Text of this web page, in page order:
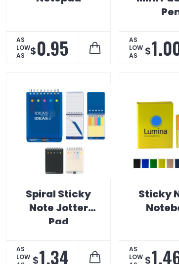
AS
LOW
AS
$0.95
AS
LOW
AS
$
Spiral Sticky
Note Jotter
Pad
AS
LOW $1.34
Sticky
AS
LOW $